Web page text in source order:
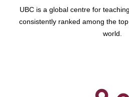
UBC is a global centre for
consistently ranked among the
world.